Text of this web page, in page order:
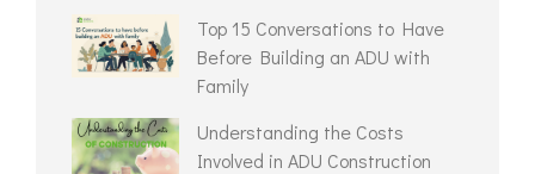
Top 15 Conversations to Have
Before Building an ADU with
Family
Understanding the Costs
Involved in ADU Construction